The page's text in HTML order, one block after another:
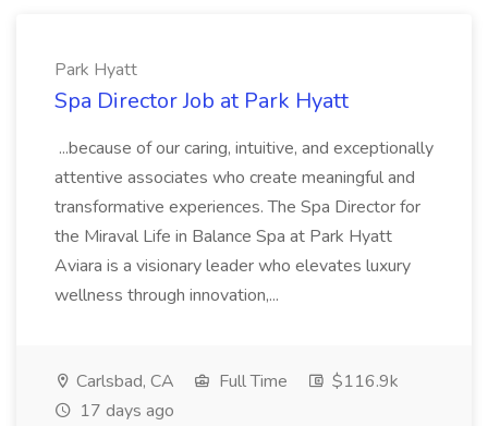
Park Hyatt
Spa Director Job at Park Hyatt
...because of our caring, intuitive, and exceptionally
attentive associates who create meaningful and
transformative experiences. The Spa Director for
the Miraval Life in Balance Spa at Park Hyatt
Aviara is a visionary leader who elevates luxury
wellness through innovation,...
Carlsbad, CA Full Time
$116.9k
17 days ago